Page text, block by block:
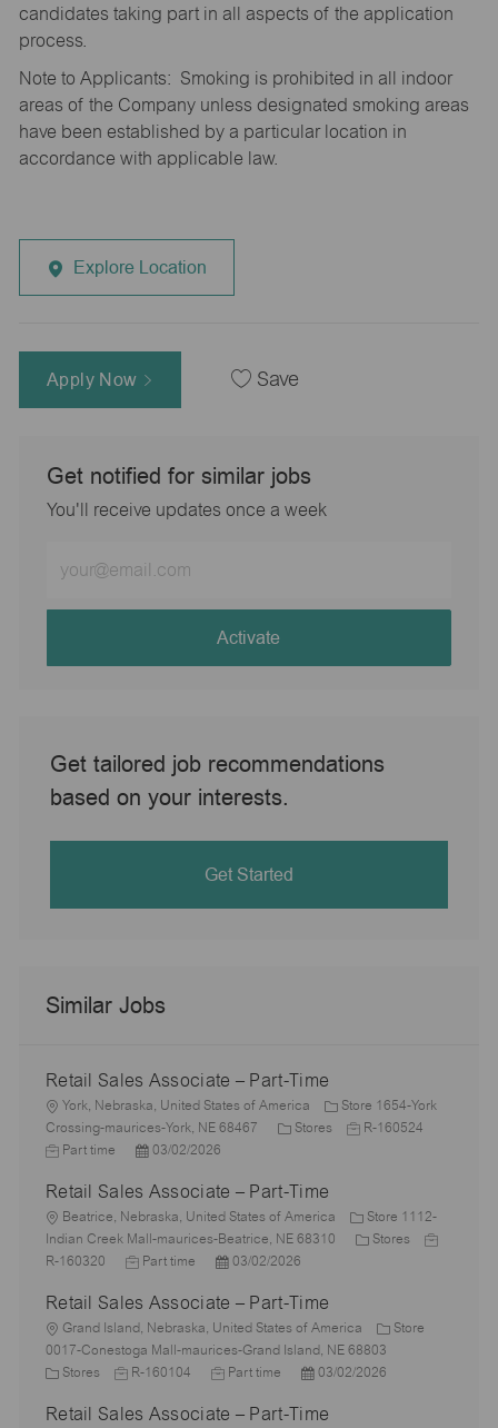
candidates taking part in all aspects of the application
process.
Note to Applicants: Smoking is prohibited in all indoor
areas of the Company unless designated smoking areas
have been established by a particular location in
accordance with applicable law.
Explore Location
Apply Now Save
Get notified for similar jobs
You'll receive updates once a week
Email
address
Activate
Get tailored job recommendations
based on your interests.
Get Started
Similar Jobs
Retail Sales Associate – Part-Time
L
o
c
i
o
n
York, Nebraska, United States of America
Store 1654-York
Crossing-maurices-York, NE 68467
C
e
g
o
r
Stores
J
d
R-160524
Part time
P
s
t
e
d
a
t
e
03/02/2026
Retail Sales Associate – Part-Time
L
o
c
i
o
n
Beatrice, Nebraska, United States of America
Store 1112-
Indian Creek Mall-maurices-Beatrice, NE 68310
C
g
o
r
Stores
J
d
R-160320
J
b
T
y
p
Part time
P
s
t
e
d
a
03/02/2026
Retail Sales Associate – Part-Time
L
o
c
Grand Island, Nebraska, United States of America
Store
0017-Conestoga Mall-maurices-Grand Island, NE 68803
C Stores
J
b
R-160104
J
b
Part time
P
s
03/02/2026
Retail Sales Associate – Part-Time